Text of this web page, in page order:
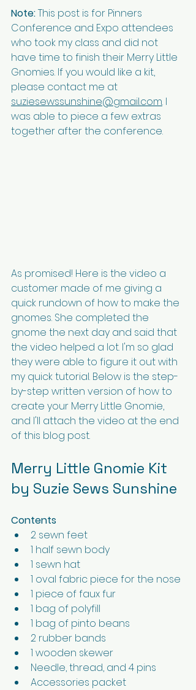
Note: This post is for Pinners
Conference and Expo attendees
who took my class and did not
have time to finish their Merry Little
Gnomies. If you would like a kit,
please contact me at
suziesewssunshine@gmail.com. I
was able to piece a few extras
together after the conference.
As promised! Here is the video a
customer made of me giving a
quick rundown of how to make the
gnomes. She completed the
gnome the next day and said that
the video helped a lot. I'm so glad
they were able to figure it out with
my quick tutorial. Below is the step-
by-step written version of how to
create your Merry Little Gnomie,
and I'll attach the video at the end
of this blog post.
Merry Little Gnomie Kit
by Suzie Sews Sunshine
Contents
2 sewn feet
1 half sewn body
1 sewn hat
1 oval fabric piece for the nose
1 piece of faux fur
1 bag of polyfill
1 bag of pinto beans
2 rubber bands
1 wooden skewer
Needle, thread, and 4 pins
Accessories packet